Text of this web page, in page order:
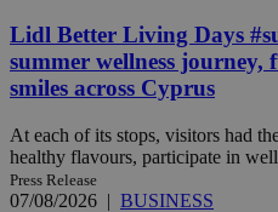
Lidl Better Living Days
summer wellness
smiles across Cyprus
At each of its stops, visitors had
healthy flavours, participate in
Press Release
07/08/2026 | BUSINESS